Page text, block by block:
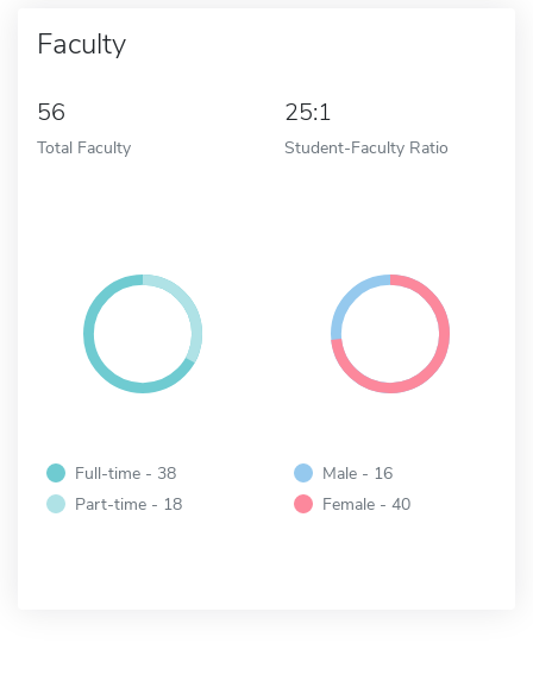
Faculty
56
Total Faculty
25:1
Student-Faculty Ratio
Full-time - 38
Part-time - 18
Male - 16
Female - 40